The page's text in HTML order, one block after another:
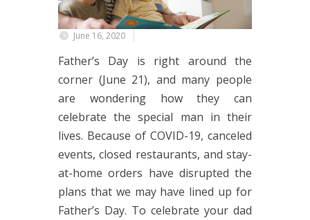
June 16, 2020
Father’s Day is right around the
corner (June 21), and many people
are wondering how they can
celebrate the special man in their
lives. Because of COVID-19, canceled
events, closed restaurants, and stay-
at-home orders have disrupted the
plans that we may have lined up for
Father’s Day. To celebrate your dad